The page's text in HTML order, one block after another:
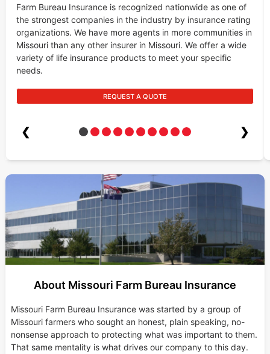
Farm Bureau Insurance is recognized nationwide as one of
the strongest companies in the industry by insurance rating
organizations. We have more agents in more communities in
Missouri than any other insurer in Missouri. We offer a wide
variety of life insurance products to meet your specific
needs.
REQUEST A QUOTE
❮ ❯
About Missouri Farm Bureau Insurance
Missouri Farm Bureau Insurance was started by a group of
Missouri farmers who sought an honest, plain speaking, no-
nonsense approach to protecting what was important to them.
That same mentality is what drives our company to this day.